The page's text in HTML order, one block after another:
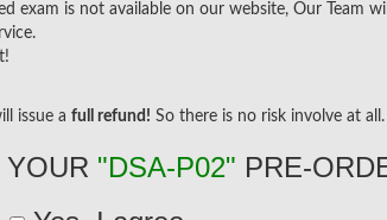
exam is not available on our website, Our Team
issue a full refund! So there is no risk involve at all.
"DSA-P02" PRE-